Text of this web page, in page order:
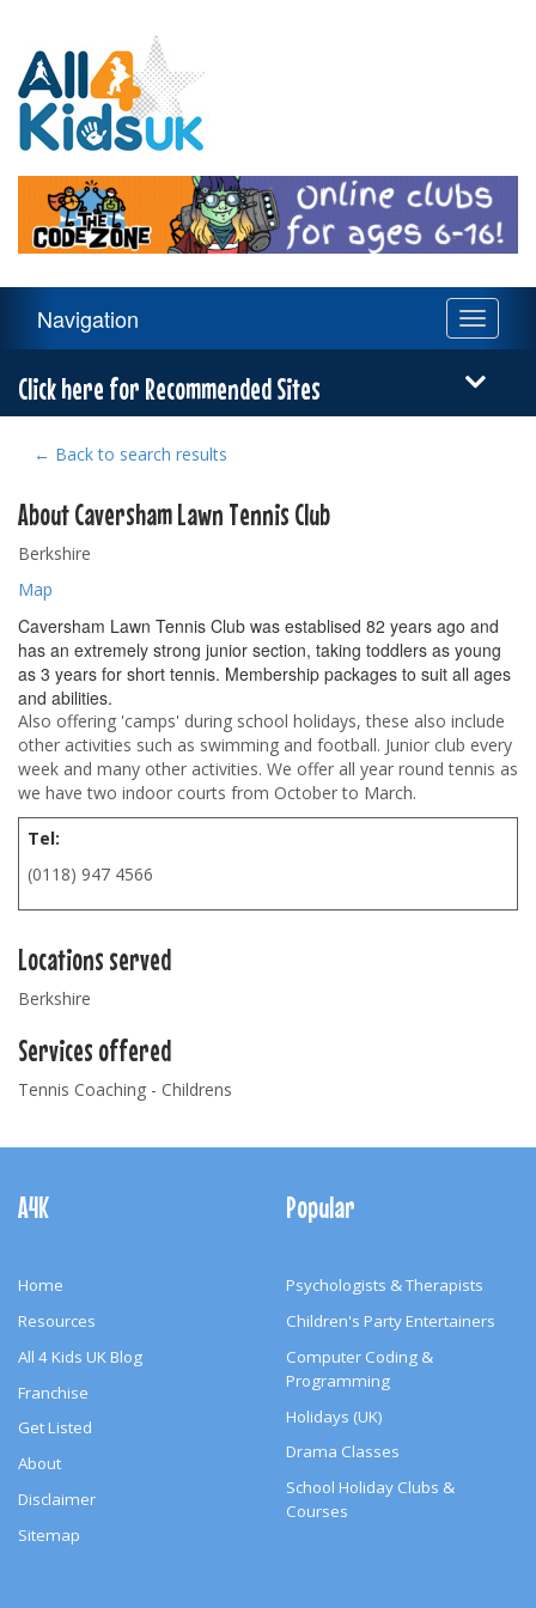
Kids
UK
Navigation
Toggle
Navigation
Click here for Recommended Sites
← Back to search results
About Caversham Lawn Tennis Club
Berkshire
Map
Caversham Lawn Tennis Club was establised 82 years ago and
has an extremely strong junior section, taking toddlers as young
as 3 years for short tennis. Membership packages to suit all ages
and abilities.
Also offering 'camps' during school holidays, these also include
other activities such as swimming and football. Junior club every
week and many other activities. We offer all year round tennis as
we have two indoor courts from October to March.
Tel:
(0118) 947 4566
Locations served
Berkshire
Services offered
Tennis Coaching - Childrens
Navigation
A4K
Home
Resources
All 4 Kids UK Blog
Franchise
Get Listed
About
Disclaimer
Sitemap
Popular
Psychologists & Therapists
Children's Party Entertainers
Computer Coding &
Programming
Holidays (UK)
Drama Classes
School Holiday Clubs &
Courses